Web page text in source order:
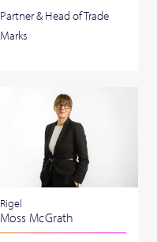
Partner & Head of Trade
Marks
Rigel
Moss McGrath